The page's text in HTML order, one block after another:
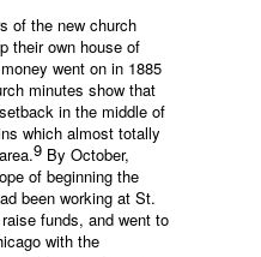
of the new church
their own house of
went on in 1885
minutes show that
in the middle of
which almost totally
9 By October,
of beginning the
been working at St.
funds, and went to
with the